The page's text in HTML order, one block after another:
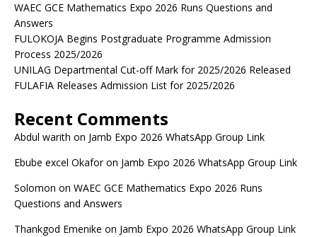
WAEC GCE Mathematics Expo 2026 Runs Questions and
Answers
FULOKOJA Begins Postgraduate Programme Admission
Process 2025/2026
UNILAG Departmental Cut-off Mark for 2025/2026 Released
FULAFIA Releases Admission List for 2025/2026
Recent Comments
Abdul warith on Jamb Expo 2026 WhatsApp Group Link
Ebube excel Okaforon Jamb Expo 2026 WhatsApp Group Link
Solomon on WAEC GCE Mathematics Expo 2026 Runs
Questions and Answers
Thankgod Emenike on Jamb Expo 2026 WhatsApp Group Link